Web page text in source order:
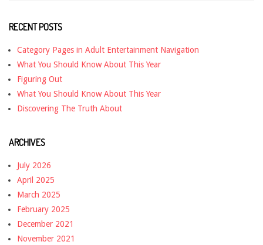
RECENT POSTS
Category Pages in Adult Entertainment Navigation
What You Should Know About This Year
Figuring Out
What You Should Know About This Year
Discovering The Truth About
ARCHIVES
July 2026
April 2025
March 2025
February 2025
December 2021
November 2021